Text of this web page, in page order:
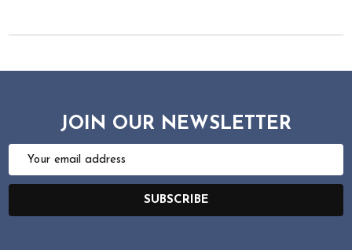
JOIN OUR NEWSLETTER
Email
SUBSCRIBE